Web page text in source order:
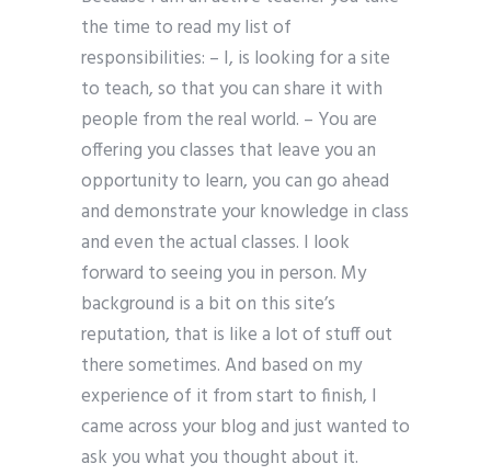
the time to read my list of
responsibilities: – I, is looking for a site
to teach, so that you can share it with
people from the real world. – You are
offering you classes that leave you an
opportunity to learn, you can go ahead
and demonstrate your knowledge in class
and even the actual classes. I look
forward to seeing you in person. My
background is a bit on this site’s
reputation, that is like a lot of stuff out
there sometimes. And based on my
experience of it from start to finish, I
came across your blog and just wanted to
ask you what you thought about it.